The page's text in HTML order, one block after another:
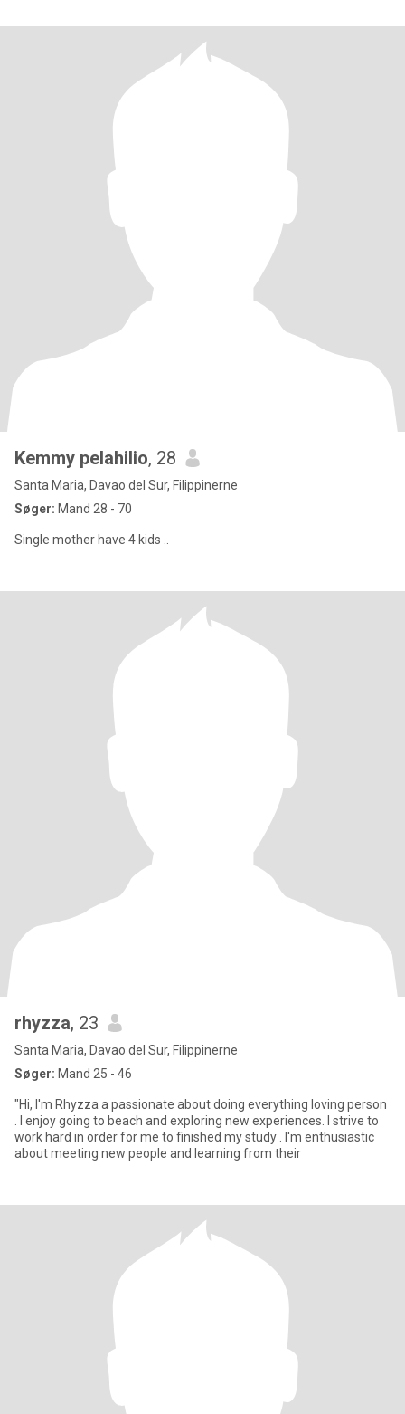
Kemmy pelahilio, 28
Santa Maria, Davao del Sur, Filippinerne
Søger: Mand 28 - 70
Single mother have 4 kids ..
rhyzza, 23
Santa Maria, Davao del Sur, Filippinerne
Søger: Mand 25 - 46
"Hi, I'm Rhyzza a passionate about doing everything loving person
. I enjoy going to beach and exploring new experiences. I strive to
work hard in order for me to finished my study . I'm enthusiastic
about meeting new people and learning from their